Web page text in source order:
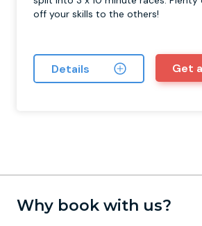
off your skills to the others!
Details Get
Why book with us?